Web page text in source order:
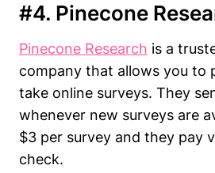
#4. Pinecone
Pinecone Research is a
company that allows you to
take online surveys. They
whenever new surveys are
$3 per survey and they pay
check.